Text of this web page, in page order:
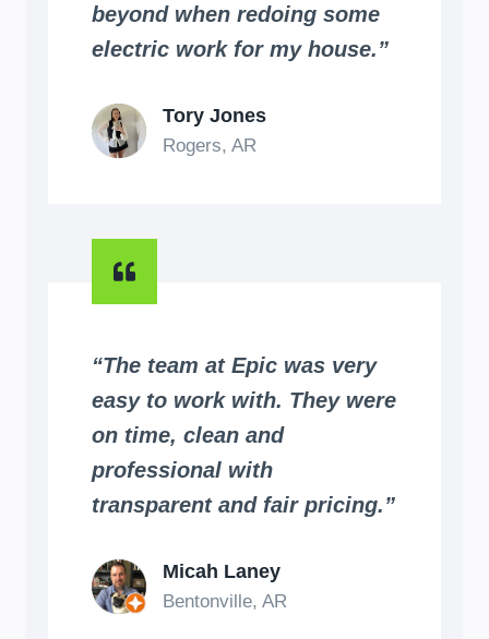
beyond when redoing some
electric work for my house.”
Tory Jones
Rogers, AR
“The team at Epic was very
easy to work with. They were
on time, clean and
professional with
transparent and fair pricing.”
Micah Laney
Bentonville, AR